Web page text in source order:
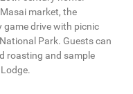
market, the
game drive with picnic
Park. Guests can
roasting and sample